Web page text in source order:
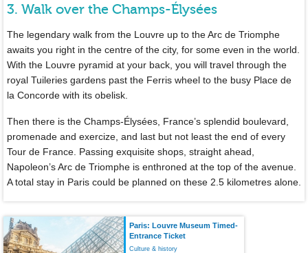
3. Walk over the Champs-Élysées
The legendary walk from the Louvre up to the Arc de Triomphe
awaits you right in the centre of the city, for some even in the world.
With the Louvre pyramid at your back, you will travel through the
royal Tuileries gardens past the Ferris wheel to the busy Place de
la Concorde with its obelisk.
Then there is the Champs-Élysées, France’s splendid boulevard,
promenade and exercize, and last but not least the end of every
Tour de France. Passing exquisite shops, straight ahead,
Napoleon’s Arc de Triomphe is enthroned at the top of the avenue.
A total stay in Paris could be planned on these 2.5 kilometres alone.
Paris: Louvre Museum Timed-
Entrance Ticket
Culture & history